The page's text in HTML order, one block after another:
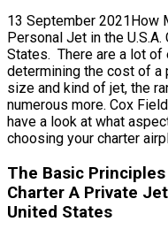
13 September 2021How
Personal Jet in the
States. There are a lot
determining the cost of a
size and kind of jet, the
numerous more. Cox
have a look at what
choosing your charter
The Basic
Charter A Private
United States